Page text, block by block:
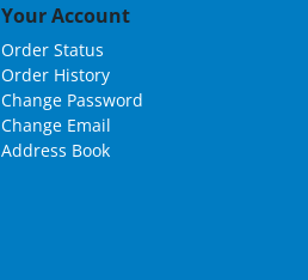
Your Account
Order Status
Order History
Change Password
Change Email
Address Book